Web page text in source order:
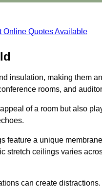
Online Quotes Available
insulation, making them
rooms, and
of a room but also
feature a unique
stretch ceilings varies
can create distractions.